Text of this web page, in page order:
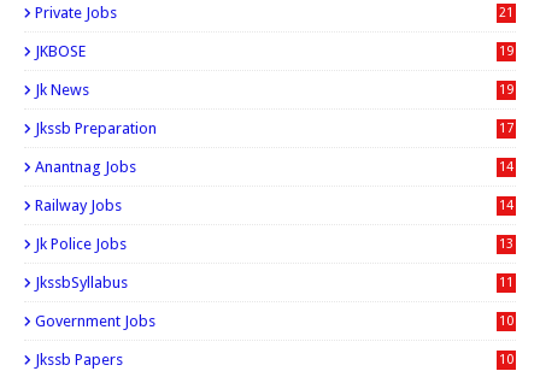
Private Jobs 21
JKBOSE 19
Jk News 19
Jkssb Preparation 17
Anantnag Jobs 14
Railway Jobs 14
Jk Police Jobs 13
JkssbSyllabus 11
Government Jobs 10
Jkssb Papers 10